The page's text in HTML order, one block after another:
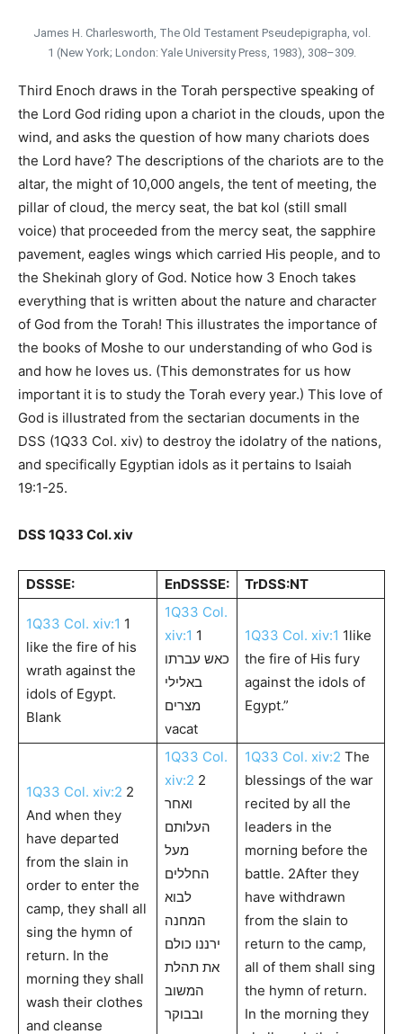
James H. Charlesworth, The Old Testament Pseudepigrapha, vol.
1 (New York; London: Yale University Press, 1983), 308–309.
Third Enoch draws in the Torah perspective speaking of
the Lord God riding upon a chariot in the clouds, upon the
wind, and asks the question of how many chariots does
the Lord have? The descriptions of the chariots are to the
altar, the might of 10,000 angels, the tent of meeting, the
pillar of cloud, the mercy seat, the bat kol (still small
voice) that proceeded from the mercy seat, the sapphire
pavement, eagles wings which carried His people, and to
the Shekinah glory of God. Notice how 3 Enoch takes
everything that is written about the nature and character
of God from the Torah! This illustrates the importance of
the books of Moshe to our understanding of who God is
and how he loves us. (This demonstrates for us how
important it is to study the Torah every year.) This love of
God is illustrated from the sectarian documents in the
DSS (1Q33 Col. xiv) to destroy the idolatry of the nations,
and specifically Egyptian idols as it pertains to Isaiah
19:1-25.
DSS 1Q33 Col. xiv
DSSSE: EnDSSSE: TrDSS:NT
1Q33 Col. xiv:1 1
like the fire of his
wrath against the
idols of Egypt.
Blank
1Q33 Col.
xiv:1 1
כאש עברתו
באלילי
מצרים
vacat
1Q33 Col. xiv:1 1like
the fire of His fury
against the idols of
Egypt.”
1Q33 Col. xiv:2 2
And when they
have departed
from the slain in
order to enter the
camp, they shall all
sing the hymn of
return. In the
morning they shall
wash their clothes
and cleanse
1Q33 Col.
xiv:2 2
ואחר
העלותם
מעל
החללים
לבוא
המחנה
ירננו כולם
את תהלת
המשוב
ובבוקר
1Q33 Col. xiv:2 The
blessings of the war
recited by all the
leaders in the
morning before the
battle. 2After they
have withdrawn
from the slain to
return to the camp,
all of them shall sing
the hymn of return.
In the morning they